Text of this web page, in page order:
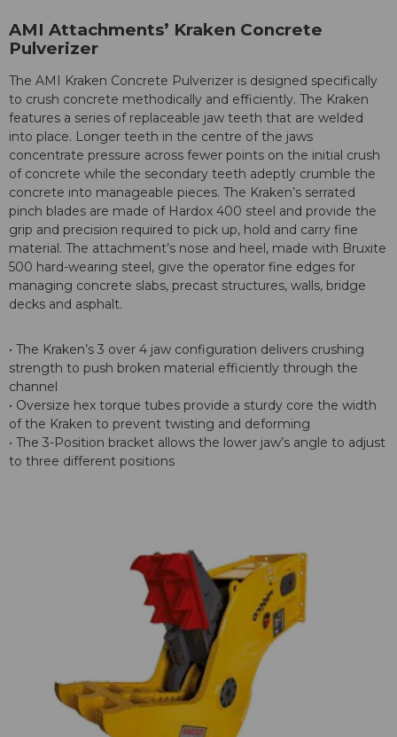
AMI Attachments’ Kraken Concrete
Pulverizer
The AMI Kraken Concrete Pulverizer is designed specifically
to crush concrete methodically and efficiently. The Kraken
features a series of replaceable jaw teeth that are welded
into place. Longer teeth in the centre of the jaws
concentrate pressure across fewer points on the initial crush
of concrete while the secondary teeth adeptly crumble the
concrete into manageable pieces. The Kraken’s serrated
pinch blades are made of Hardox 400 steel and provide the
grip and precision required to pick up, hold and carry fine
material. The attachment’s nose and heel, made with Bruxite
500 hard-wearing steel, give the operator fine edges for
managing concrete slabs, precast structures, walls, bridge
decks and asphalt.
• The Kraken’s 3 over 4 jaw configuration delivers crushing
strength to push broken material efficiently through the
channel
• Oversize hex torque tubes provide a sturdy core the width
of the Kraken to prevent twisting and deforming
• The 3-Position bracket allows the lower jaw’s angle to adjust
to three different positions